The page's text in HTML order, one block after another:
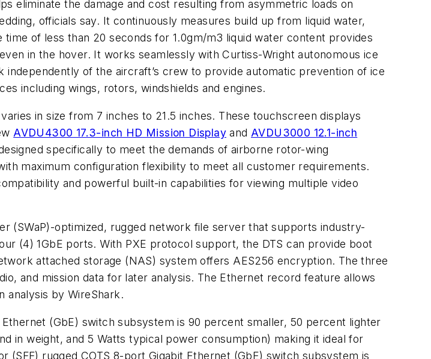
eliminate the damage and cost resulting from asymmetric loads on
officials say. It continuously measures build up from liquid water,
of less than 20 seconds for 1.0gm/m3 liquid water content provides
in the hover. It works seamlessly with Curtiss-Wright autonomous ice
of the aircraft’s crew to provide automatic prevention of ice
including wings, rotors, windshields and engines.
in size from 7 inches to 21.5 inches. These touchscreen displays
AVDU4300 17.3-inch HD Mission Display and AVDU3000 12.1-inch
specifically to meet the demands of airborne rotor-wing
maximum configuration flexibility to meet all customer requirements.
and powerful built-in capabilities for viewing multiple video
(SWaP)-optimized, rugged network file server that supports industry-
(4) 1GbE ports. With PXE protocol support, the DTS can provide boot
attached storage (NAS) system offers AES256 encryption. The three
and mission data for later analysis. The Ethernet record feature allows
analysis by WireShark.
Ethernet (GbE) switch subsystem is 90 percent smaller, 50 percent lighter
in weight, and 5 Watts typical power consumption) making it ideal for
rugged COTS 8-port Gigabit Ethernet (GbE) switch subsystem is